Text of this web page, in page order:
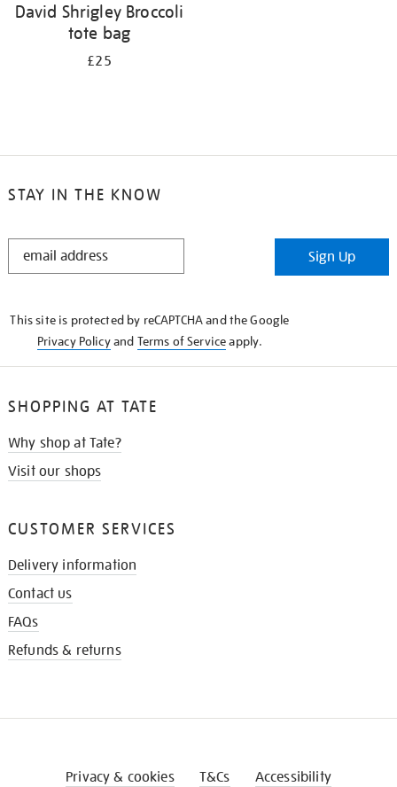
David Shrigley Broccoli
tote bag
£25
STAY IN THE KNOW
STAY
Sign Up
This site is protected by reCAPTCHA and the Google
Privacy Policyand Terms of Serviceapply.
SHOPPING AT TATE
Why shop at Tate?
Visit our shops
CUSTOMER SERVICES
Delivery information
Contact us
FAQs
Refunds & returns
Privacy & cookies T&Cs Accessibility